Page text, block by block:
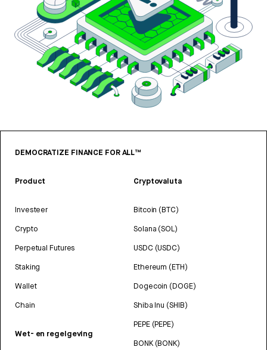
DEMOCRATIZE FINANCE FOR ALL™
Product
Investeer
Crypto
Perpetual Futures
Staking
Wallet
Chain
Wet- en regelgeving
Cryptovaluta
Bitcoin (BTC)
Solana (SOL)
USDC (USDC)
Ethereum (ETH)
Dogecoin (DOGE)
Shiba Inu (SHIB)
PEPE (PEPE)
BONK (BONK)